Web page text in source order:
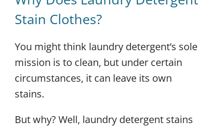
Stain Clothes?
You might think laundry detergent’s sole
mission is to clean, but under certain
circumstances, it can leave its own
stains.
But why? Well, laundry detergent stains